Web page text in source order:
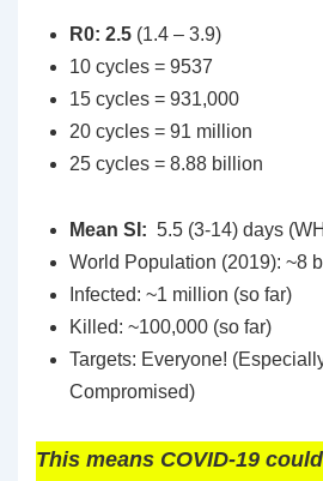
R0: 2.5 (1.4 – 3.9)
10 cycles = 9537
15 cycles = 931,000
20 cycles = 91 million
25 cycles = 8.88 billion
Mean SI: 5.5 (3-14) days
World Population (2019): ~8
Infected: ~1 million (so far)
Killed: ~100,000 (so far)
Targets: Everyone!
Compromised)
This means COVID-19